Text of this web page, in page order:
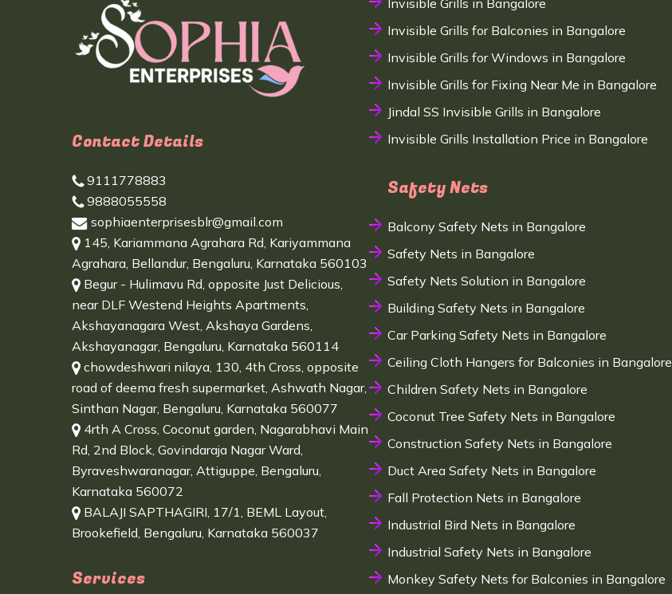
Contact Details
9111778883
9888055558
sophiaenterprisesblr@gmail.com
145, Kariammana Agrahara Rd, Kariyammana
Agrahara, Bellandur, Bengaluru, Karnataka 560103
Begur - Hulimavu Rd, opposite Just Delicious,
near DLF Westend Heights Apartments,
Akshayanagara West, Akshaya Gardens,
Akshayanagar, Bengaluru, Karnataka 560114
chowdeshwari nilaya, 130, 4th Cross, opposite
road of deema fresh supermarket, Ashwath Nagar,
Sinthan Nagar, Bengaluru, Karnataka 560077
4rth A Cross, Coconut garden, Nagarabhavi Main
Rd, 2nd Block, Govindaraja Nagar Ward,
Byraveshwaranagar, Attiguppe, Bengaluru,
Karnataka 560072
BALAJI SAPTHAGIRI, 17/1, BEML Layout,
Brookefield, Bengaluru, Karnataka 560037
Services
Invisible Grills in Bangalore
Invisible Grills for Balconies in Bangalore
Invisible Grills for Windows in Bangalore
Invisible Grills for Fixing Near Me in Bangalore
Jindal SS Invisible Grills in Bangalore
Invisible Grills Installation Price in Bangalore
Safety Nets
Balcony Safety Nets in Bangalore
Safety Nets in Bangalore
Safety Nets Solution in Bangalore
Building Safety Nets in Bangalore
Car Parking Safety Nets in Bangalore
Ceiling Cloth Hangers for Balconies in Bangalore
Children Safety Nets in Bangalore
Coconut Tree Safety Nets in Bangalore
Construction Safety Nets in Bangalore
Duct Area Safety Nets in Bangalore
Fall Protection Nets in Bangalore
Industrial Bird Nets in Bangalore
Industrial Safety Nets in Bangalore
Monkey Safety Nets for Balconies in Bangalore